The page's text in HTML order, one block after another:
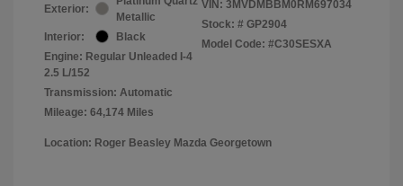
Exterior:
Metallic
Interior:
Black
Engine: Regular Unleaded I-4
2.5 L/152
Transmission: Automatic
Mileage: 64,174 Miles
VIN: 3MVDMBBM0RM697034
Stock: # GP2904
Model Code: #C30SESXA
Location: Roger Beasley Mazda Georgetown